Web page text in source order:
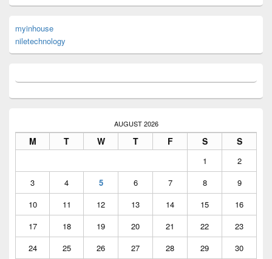
myinhouse
niletechnology
AUGUST 2026
M T W T F S S
1
2
3
4 5 6 7 8
9
10
11 12 13 14 15
16
17
18 19 20 21 22
23
24
25 26 27 28 29 30